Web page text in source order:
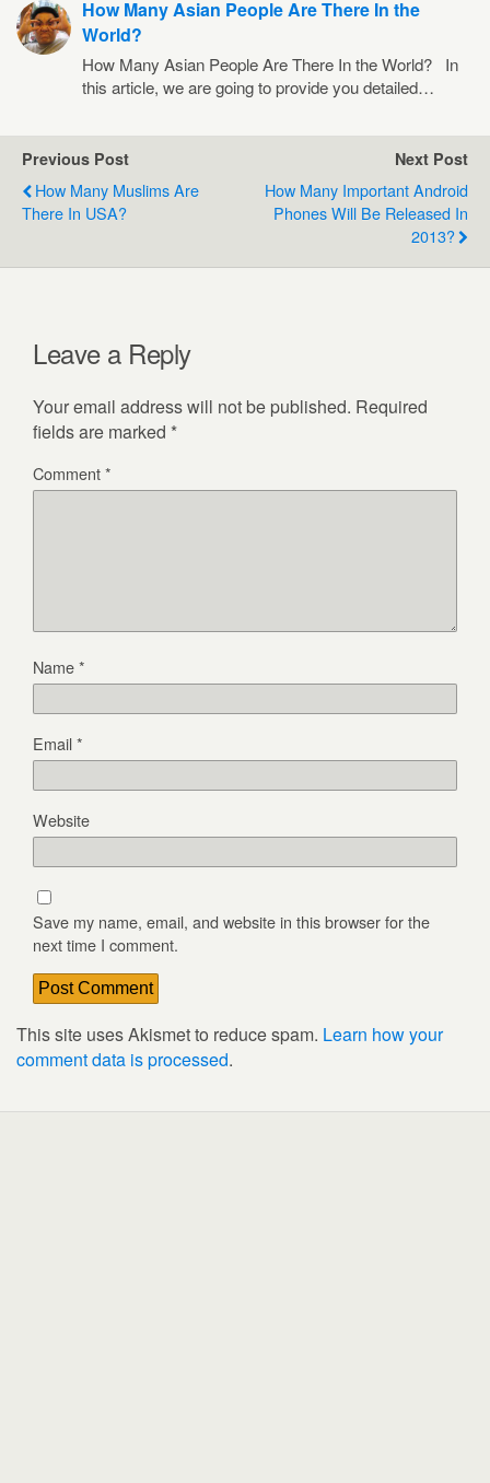
How Many Asian People Are There In the
World?
How Many Asian People Are There In the World? In
this article, we are going to provide you detailed…
Previous Post
How Many Muslims Are
There In USA?
Next Post
How Many Important Android
Phones Will Be Released In
2013?
Leave a Reply
Your email address will not be published. Required
fields are marked *
Comment*
Name*
Email*
Website
Save my name, email, and website in this browser for the
next time I comment.
This site uses Akismet to reduce spam. Learn how your
comment data is processed.